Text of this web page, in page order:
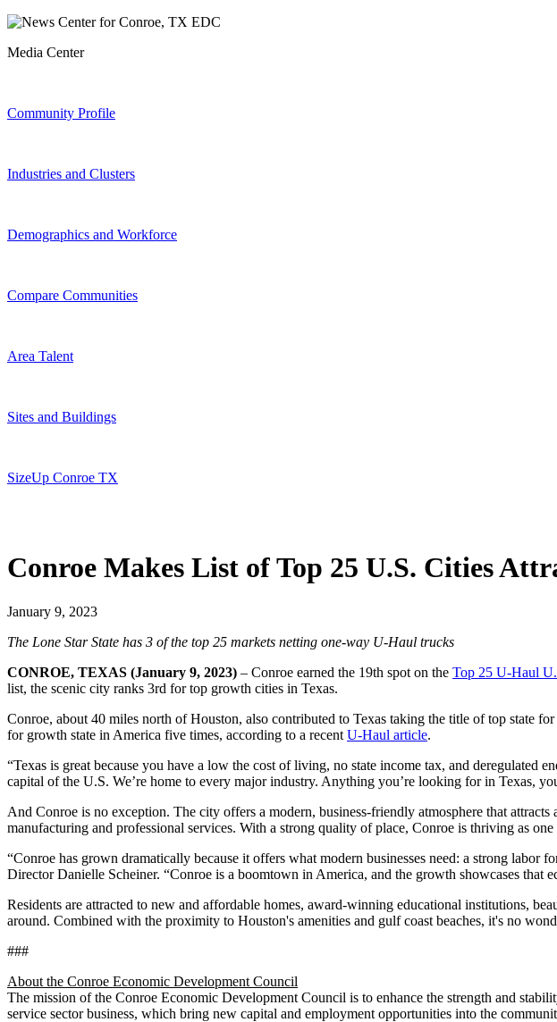
Media Center
Community Profile
Industries and Clusters
Demographics and Workforce
Compare Communities
Area Talent
Sites and Buildings
SizeUp Conroe TX
Conroe Makes List of Top 25 U.S. Cities
January 9, 2023
The Lone Star State has 3 of the top 25 markets netting one-way U-Haul trucks
CONROE, TEXAS (January 9, 2023) – Conroe earned the 19th spot on the Top 25 U-Haul
list, the scenic city ranks 3rd for top growth cities in Texas.
Conroe, about 40 miles north of Houston, also contributed to Texas taking the title of top state
for growth state in America five times, according to a recent U-Haul article.
“Texas is great because you have a low the cost of living, no state income tax, and
capital of the U.S. We’re home to every major industry. Anything you’re looking for in Texas,
And Conroe is no exception. The city offers a modern, business-friendly atmosphere that
manufacturing and professional services. With a strong quality of place, Conroe is thriving as
“Conroe has grown dramatically because it offers what modern businesses need: a strong
Director Danielle Scheiner. “Conroe is a boomtown in America, and the growth showcases that
Residents are attracted to new and affordable homes, award-winning educational institutions,
around. Combined with the proximity to Houston's amenities and gulf coast beaches, it's no
###
About the Conroe Economic Development Council
The mission of the Conroe Economic Development Council is to enhance the strength and
service sector business, which bring new capital and employment opportunities into the